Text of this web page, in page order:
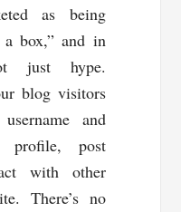
as being
box,” and in
just hype.
blog visitors
and
profile, post
with other
There’s no